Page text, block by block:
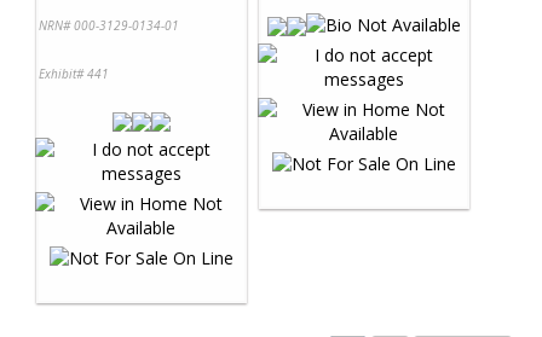
NRN# 000-3129-0134-01
Exhibit# 441